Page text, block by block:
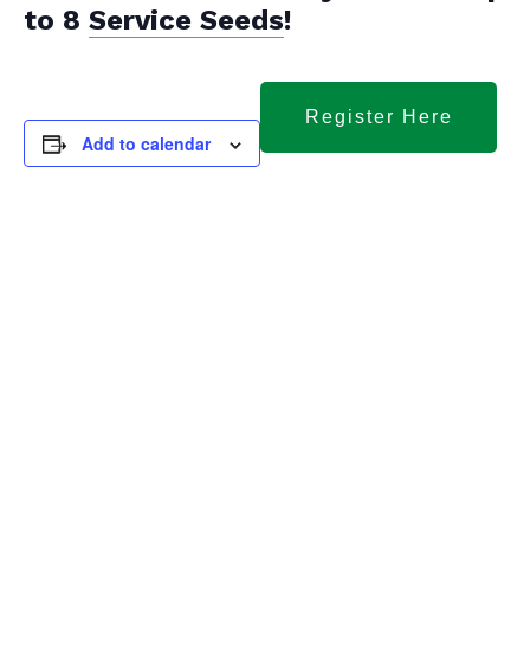
to 8 Service Seeds!
Add to calendar
Register Here